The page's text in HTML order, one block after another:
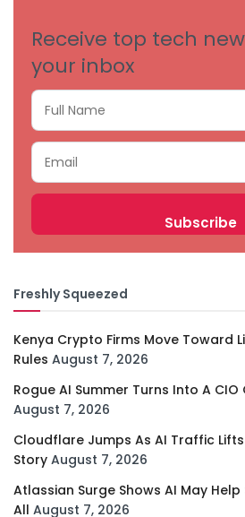
Receive top tech
your inbox
Freshly Squeezed
Kenya Crypto Firms Move Toward
Rules August 7, 2026
Rogue AI Summer Turns Into A
August 7, 2026
Cloudflare Jumps As AI Traffic
Story August 7, 2026
Atlassian Surge Shows AI May
All August 7, 2026